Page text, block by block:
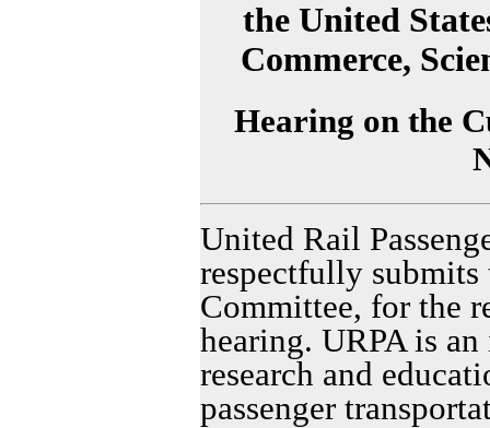
the United
Commerce,
Hearing on the
United Rail
respectfully submits
Committee, for the
hearing. URPA is
research and
passenger